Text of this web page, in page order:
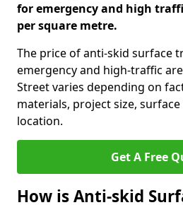
for emergency and high
per square metre.
The price of anti-skid surface
emergency and high-traffic
Street varies depending on
materials, project size,
location.
Get A Free
How is Anti-skid